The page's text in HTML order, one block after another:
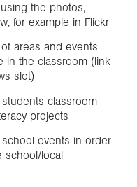
the photos,
for example in Flickr
areas and events
in the classroom (link
slot)
classroom
projects
events in order
school/local